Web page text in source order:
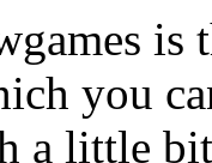
is
you
a little